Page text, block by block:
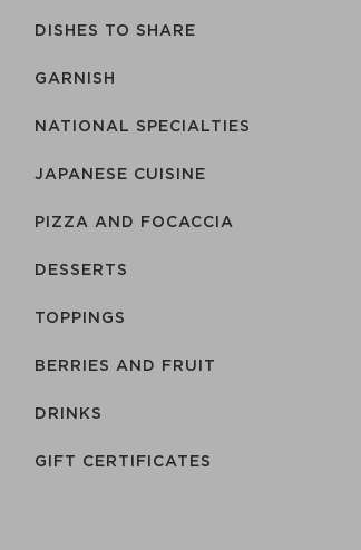
DISHES TO SHARE
GARNISH
NATIONAL SPECIALTIES
JAPANESE CUISINE
PIZZA AND FOCACCIA
DESSERTS
TOPPINGS
BERRIES AND FRUIT
DRINKS
GIFT CERTIFICATES